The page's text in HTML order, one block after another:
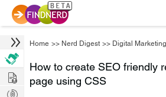
Home >> Nerd Digest >> Digital Marketing
How to create SEO friendly
page using CSS
Hire
Post